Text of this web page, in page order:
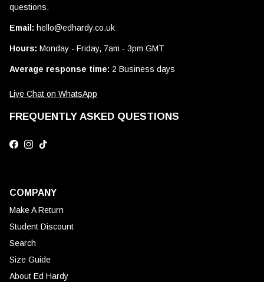
questions.
Email: hello@edhardy.co.uk
Hours: Monday - Friday, 7am - 3pm GMT
Average response time: 2 Business days
Live Chat on WhatsApp
FREQUENTLY ASKED QUESTIONS
Facebook
Instagram
TikTok
COMPANY
Make A Return
Student Discount
Search
Size Guide
About Ed Hardy